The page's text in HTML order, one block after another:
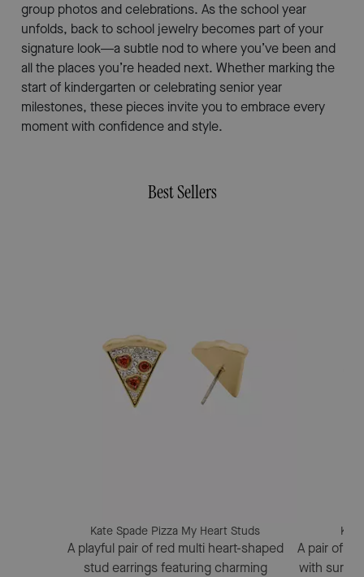
group photos and celebrations. As the school year
unfolds, back to school jewelry becomes part of your
signature look—a subtle nod to where you’ve been and
all the places you’re headed next. Whether marking the
start of kindergarten or celebrating senior year
milestones, these pieces invite you to embrace every
moment with confidence and style.
Best Sellers
Kate Spade Pizza My Heart Studs
A playful pair of red multi heart-shaped
stud earrings featuring charming
A pair of
with